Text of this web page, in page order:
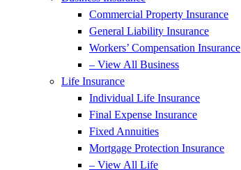
Commercial Property Insurance
General Liability Insurance
Workers’ Compensation Insurance
– View All Business
Life Insurance
Individual Life Insurance
Final Expense Insurance
Fixed Annuities
Mortgage Protection Insurance
– View All Life